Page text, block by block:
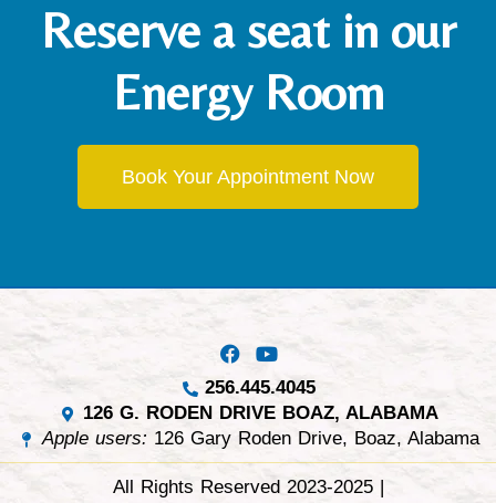
Reserve a seat in our
Energy Room
Book Your Appointment Now
256.445.4045
126 G. RODEN DRIVE BOAZ, ALABAMA
Apple users: 126 Gary Roden Drive, Boaz, Alabama
All Rights Reserved 2023-2025 |